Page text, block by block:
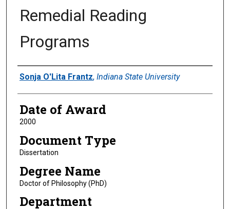
Remedial Reading
Programs
Author
Sonja O'Lita Frantz, Indiana State University
Date of Award
2000
Document Type
Dissertation
Degree Name
Doctor of Philosophy (PhD)
Department